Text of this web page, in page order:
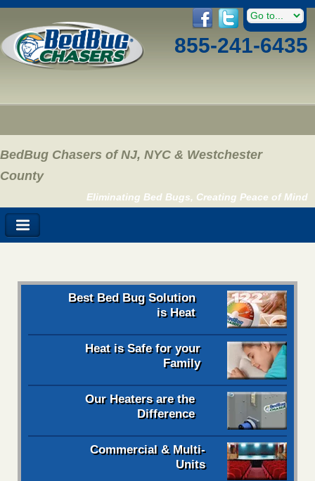
855-241-6435
BedBug Chasers of NJ, NYC & Westchester
County
Eliminating Bed Bugs, Creating Peace of Mind
Best Bed Bug Solution
is Heat
Heat is Safe for your
Family
Our Heaters are the
Difference
Commercial & Multi-
Units